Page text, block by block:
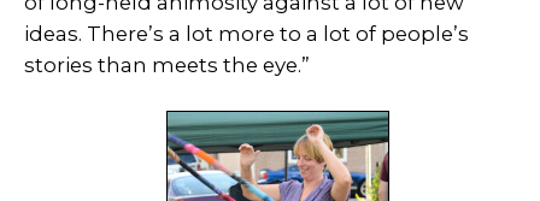
ideas. There’s a lot more to a lot of people’s
stories than meets the eye.”